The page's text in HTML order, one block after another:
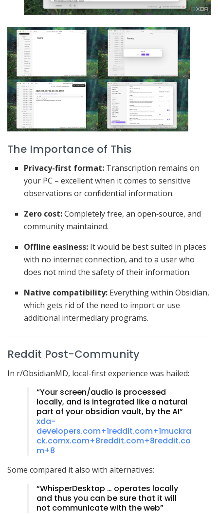
The Importance of This
Privacy-first format: Transcription remains on
your PC – excellent when it comes to sensitive
observations or confidential information.
Zero cost:Completely free, an open‑source, and
community maintained.
Offline easiness: It would be best suited in places
with no internet connection, and to a user who
does not mind the safety of their information.
Native compatibility: Everything within Obsidian,
which gets rid of the need to import or use
additional intermediary programs.
Reddit Post-Community
In r/ObsidianMD, local-first experience was hailed:
“Your screen/audio is processed
locally, and is integrated like a natural
part of your obsidian vault, by the AI”
xda-
developers.com+1reddit.com+1muckra
ck.comx.com+8reddit.com+8reddit.co
m+8
Some compared it also with alternatives:
“WhisperDesktop … operates locally
and thus you can be sure that it will
not communicate with the web”